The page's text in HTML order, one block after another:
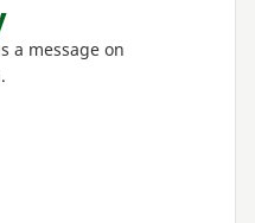
a message on